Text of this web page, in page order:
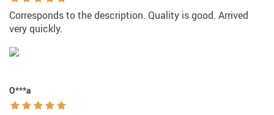
Corresponds to the description. Quality is good. Arrived
very quickly.
O***a